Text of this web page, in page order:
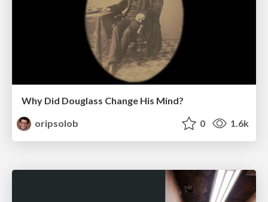
Why Did Douglass Change His Mind?
oripsolob
0 1.6k